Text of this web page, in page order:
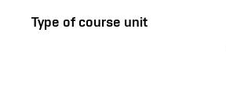
Type of course unit